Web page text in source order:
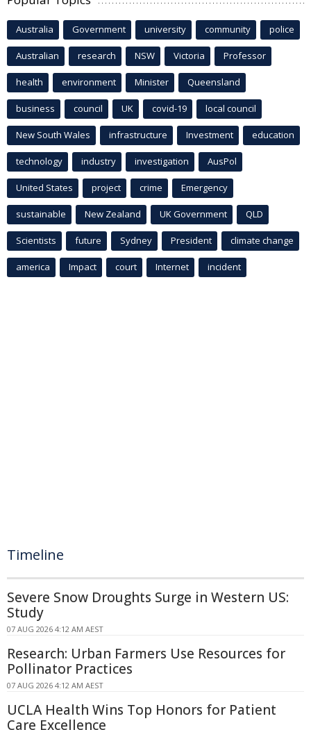
Australia Government university community police
Australian research NSW Victoria Professor
health environment Minister Queensland
business council UK covid-19 local council
New South Wales infrastructure Investment education
technology industry investigation AusPol
United States project crime Emergency
sustainable New Zealand UK Government QLD
Scientists future Sydney President climate change
america Impact court Internet incident
Timeline
Severe Snow Droughts Surge in Western US:
Study
07 AUG 2026 4:12 AM AEST
Research: Urban Farmers Use Resources for
Pollinator Practices
07 AUG 2026 4:12 AM AEST
UCLA Health Wins Top Honors for Patient
Care Excellence